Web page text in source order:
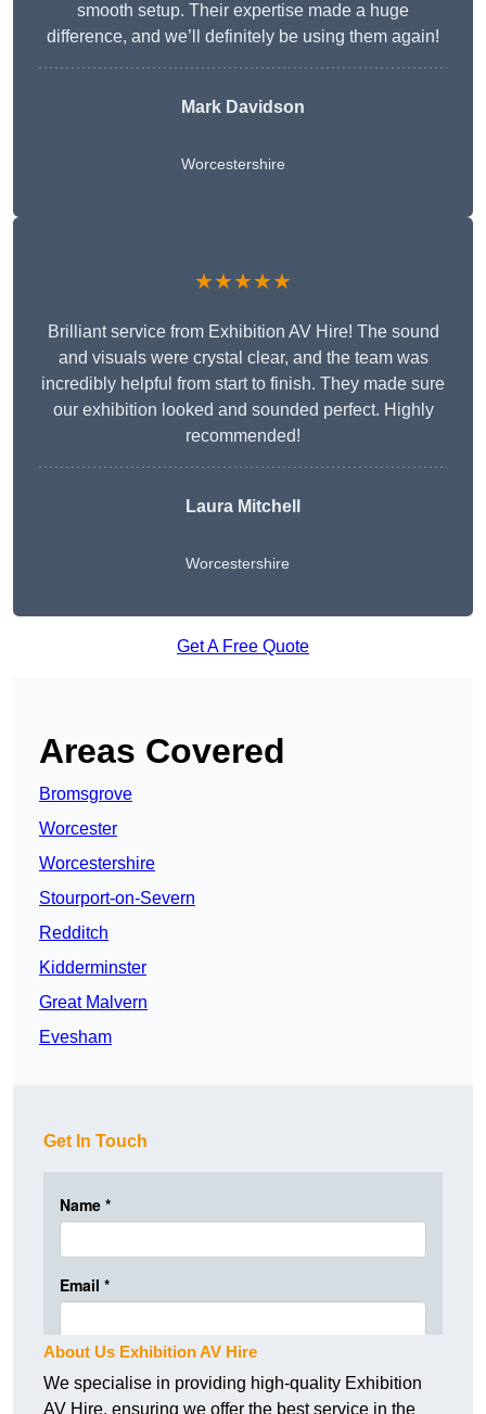
smooth setup. Their expertise made a huge
difference, and we’ll definitely be using them again!
Mark Davidson
Worcestershire
★★★★★
Brilliant service from Exhibition AV Hire! The sound
and visuals were crystal clear, and the team was
incredibly helpful from start to finish. They made sure
our exhibition looked and sounded perfect. Highly
recommended!
Laura Mitchell
Worcestershire
Get A Free Quote
Areas Covered
Bromsgrove
Worcester
Worcestershire
Stourport-on-Severn
Redditch
Kidderminster
Great Malvern
Evesham
Get In Touch
About Us Exhibition AV Hire
We specialise in providing high-quality Exhibition
AV Hire, ensuring we offer the best service in the